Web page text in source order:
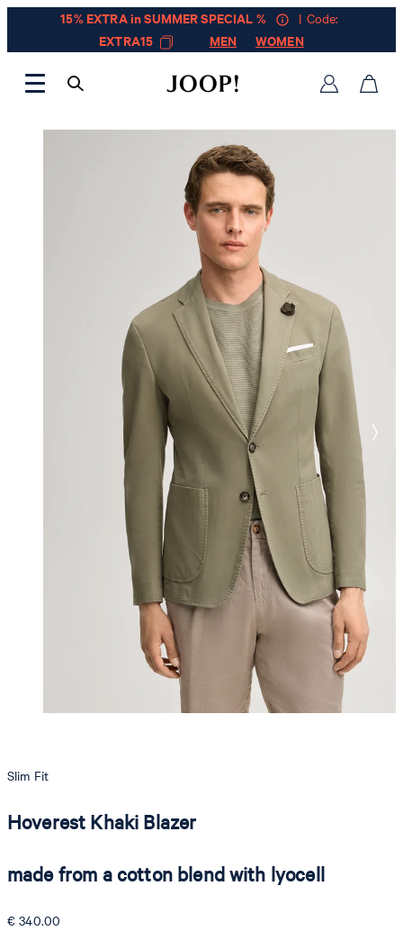
15% EXTRA in SUMMER SPECIAL %
| Code:
EXTRA15
MEN WOMEN
Slim Fit
Hoverest Khaki Blazer
made from a cotton blend with lyocell
€ 340.00